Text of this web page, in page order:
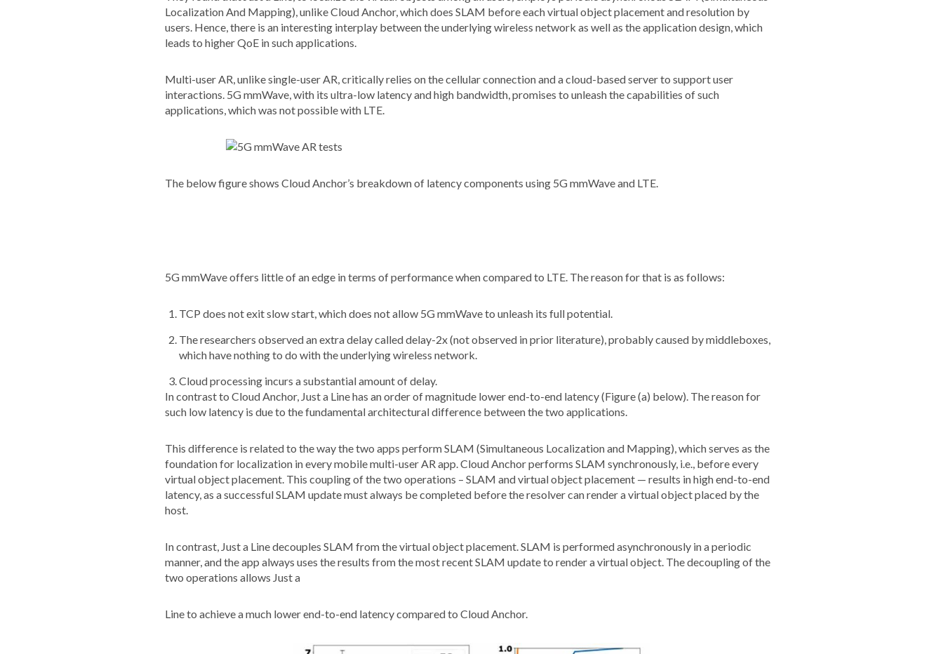
Localization And Mapping), unlike Cloud Anchor, which does SLAM before each virtual object placement and resolution by
users. Hence, there is an interesting interplay between the underlying wireless network as well as the application design, which
leads to higher QoE in such applications.
Multi-user AR, unlike single-user AR, critically relies on the cellular connection and a cloud-based server to support user
interactions. 5G mmWave, with its ultra-low latency and high bandwidth, promises to unleash the capabilities of such
applications, which was not possible with LTE.
The below figure shows Cloud Anchor’s breakdown of latency components using 5G mmWave and LTE.
5G mmWave offers little of an edge in terms of performance when compared to LTE. The reason for that is as follows:
TCP does not exit slow start, which does not allow 5G mmWave to unleash its full potential.
The researchers observed an extra delay called delay-2x (not observed in prior literature), probably caused by middleboxes,
which have nothing to do with the underlying wireless network.
Cloud processing incurs a substantial amount of delay.
In contrast to Cloud Anchor, Just a Line has an order of magnitude lower end-to-end latency (Figure (a) below). The reason for
such low latency is due to the fundamental architectural difference between the two applications.
This difference is related to the way the two apps perform SLAM (Simultaneous Localization and Mapping), which serves as the
foundation for localization in every mobile multi-user AR app. Cloud Anchor performs SLAM synchronously, i.e., before every
virtual object placement. This coupling of the two operations – SLAM and virtual object placement — results in high end-to-end
latency, as a successful SLAM update must always be completed before the resolver can render a virtual object placed by the
host.
In contrast, Just a Line decouples SLAM from the virtual object placement. SLAM is performed asynchronously in a periodic
manner, and the app always uses the results from the most recent SLAM update to render a virtual object. The decoupling of the
two operations allows Just a
Line to achieve a much lower end-to-end latency compared to Cloud Anchor.